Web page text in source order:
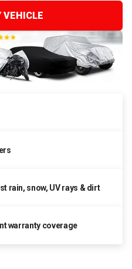
VEHICLE
rain, snow, UV rays & dirt
warranty coverage